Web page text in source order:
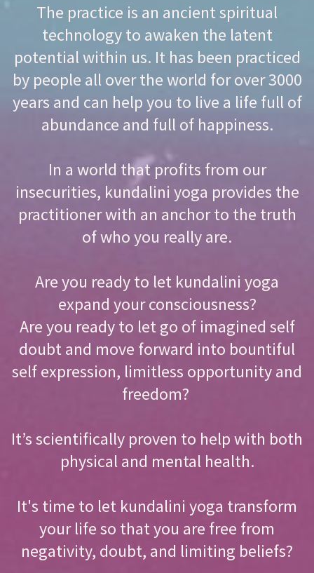
The practice is an ancient spiritual
technology to awaken the latent
potential within us. It has been practiced
by people all over the world for over 3000
years and can help you to live a life full of
abundance and full of happiness.
In a world that profits from our
insecurities, kundalini yoga provides the
practitioner with an anchor to the truth
of who you really are.
Are you ready to let kundalini yoga
expand your consciousness?
Are you ready to let go of imagined self
doubt and move forward into bountiful
self expression, limitless opportunity and
freedom?
It’s scientifically proven to help with both
physical and mental health.
It's time to let kundalini yoga transform
your life so that you are free from
negativity, doubt, and limiting beliefs?